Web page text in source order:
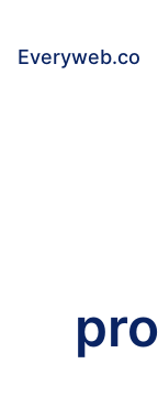
Everyweb.co